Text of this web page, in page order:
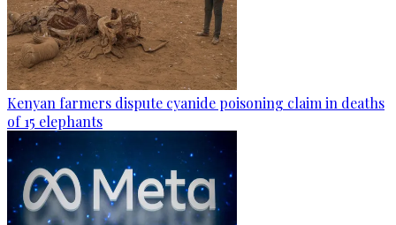
Kenyan farmers dispute cyanide poisoning claim in deaths
of 15 elephants